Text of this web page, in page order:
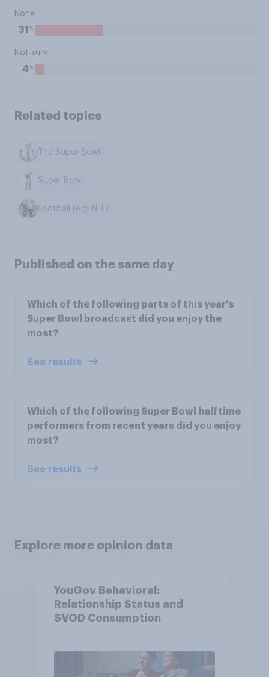
None
31 %
Not sure
4%
Related topics
The Super Bowl
Super Bowl
Football (e.g. NFL)
Published on the same day
Which of the following parts of this year's
Super Bowl broadcast did you enjoy the
most?
See results
Which of the following Super Bowl halftime
performers from recent years did you enjoy
most?
See results
Explore more opinion data
YouGov Behavioral:
Relationship Status and
SVOD Consumption